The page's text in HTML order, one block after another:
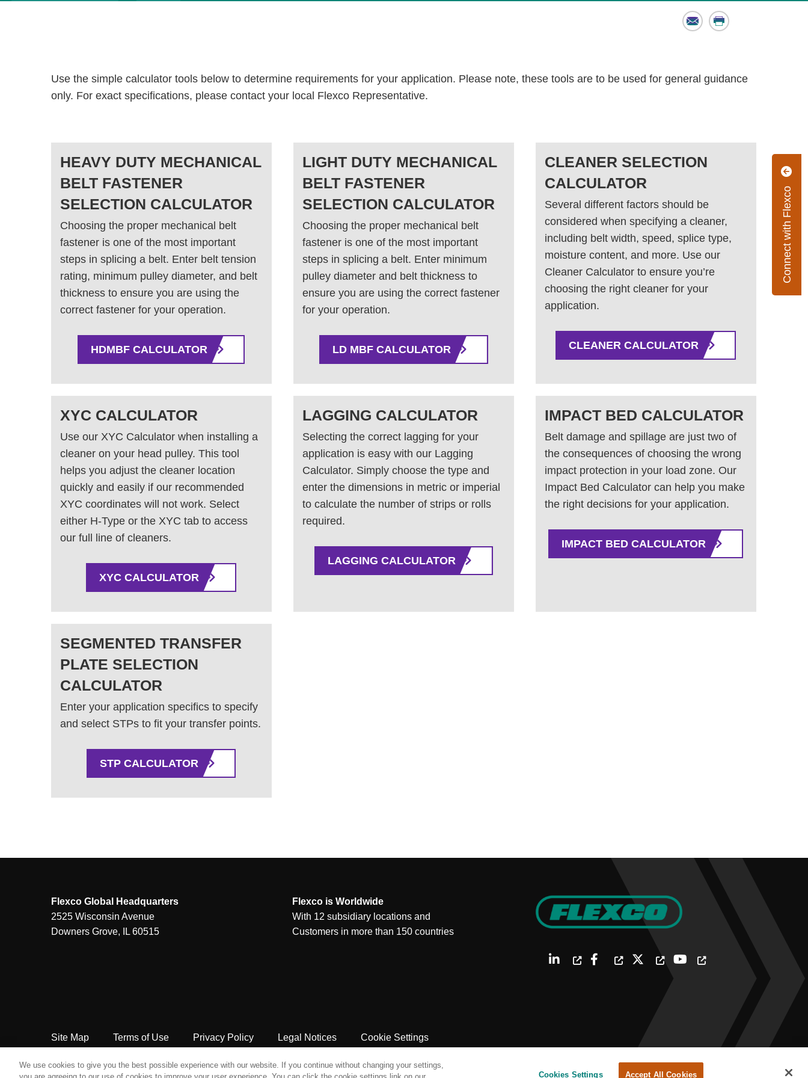
Connect with Flexco
Email Print
Use the simple calculator tools below to determine requirements for your application. Please note, these tools are to be used for general guidance
only. For exact specifications, please contact your local Flexco Representative.
HEAVY DUTY MECHANICAL
BELT FASTENER
SELECTION CALCULATOR
Choosing the proper mechanical belt
fastener is one of the most important
steps in splicing a belt. Enter belt tension
rating, minimum pulley diameter, and belt
thickness to ensure you are using the
correct fastener for your operation.
HDMBF CALCULATOR
LIGHT DUTY MECHANICAL
BELT FASTENER
SELECTION CALCULATOR
Choosing the proper mechanical belt
fastener is one of the most important
steps in splicing a belt. Enter minimum
pulley diameter and belt thickness to
ensure you are using the correct fastener
for your operation.
LD MBF CALCULATOR
CLEANER SELECTION
CALCULATOR
Several different factors should be
considered when specifying a cleaner,
including belt width, speed, splice type,
moisture content, and more. Use our
Cleaner Calculator to ensure you’re
choosing the right cleaner for your
application.
CLEANER CALCULATOR
XYC CALCULATOR
Use our XYC Calculator when installing a
cleaner on your head pulley. This tool
helps you adjust the cleaner location
quickly and easily if our recommended
XYC coordinates will not work. Select
either H-Type or the XYC tab to access
our full line of cleaners.
XYC CALCULATOR
LAGGING CALCULATOR
Selecting the correct lagging for your
application is easy with our Lagging
Calculator. Simply choose the type and
enter the dimensions in metric or imperial
to calculate the number of strips or rolls
required.
LAGGING CALCULATOR
IMPACT BED CALCULATOR
Belt damage and spillage are just two of
the consequences of choosing the wrong
impact protection in your load zone. Our
Impact Bed Calculator can help you make
the right decisions for your application.
IMPACT BED CALCULATOR
SEGMENTED TRANSFER
PLATE SELECTION
CALCULATOR
Enter your application specifics to specify
and select STPs to fit your transfer points.
STP CALCULATOR
Flexco Global Headquarters
2525 Wisconsin Avenue
Downers Grove, IL 60515
Flexco is Worldwide
With 12 subsidiary locations and
Customers in more than 150 countries
Site Map Terms of Use Privacy Policy Legal Notices Cookie Settings
Copyright Flexco
We use cookies to give you the best possible experience with our website. If you continue without changing your settings,
Cookies Settings Accept All Cookies